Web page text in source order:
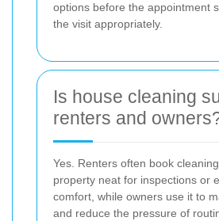
options before the appointment
the visit appropriately.
Is house cleaning
renters and
Yes. Renters often book
property neat for inspections or
comfort, while owners use it to
and reduce the pressure of